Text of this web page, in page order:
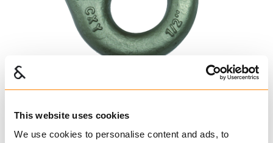
This website uses cookies
We use cookies to personalise content and ads, to